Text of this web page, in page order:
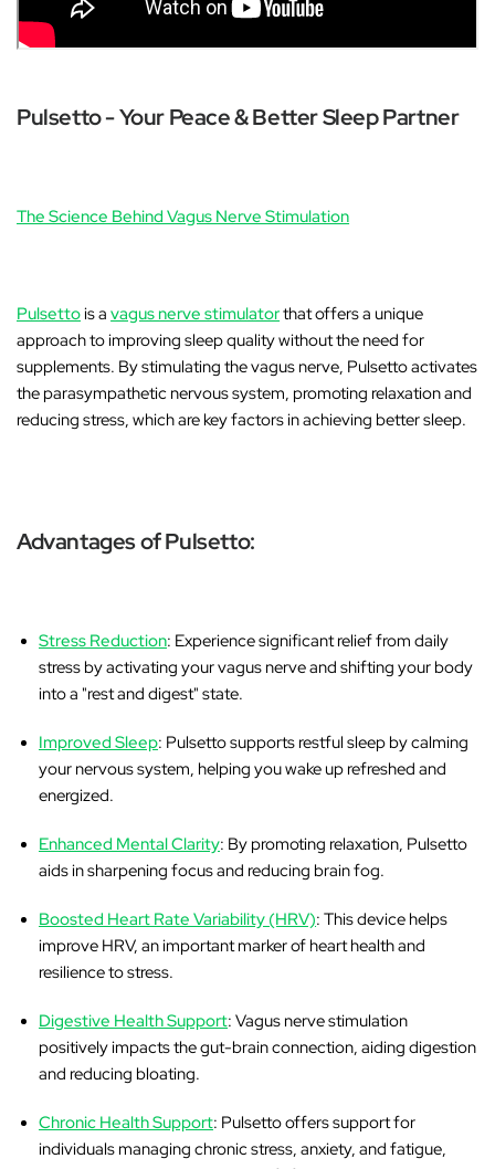
Pulsetto - Your Peace & Better Sleep Partner
The Science Behind Vagus Nerve Stimulation
Pulsettois avagus nerve stimulatorthat offers a unique
approach to improving sleep quality without the need for
supplements. By stimulating the vagus nerve, Pulsetto activates
the parasympathetic nervous system, promoting relaxation and
reducing stress, which are key factors in achieving better sleep.
Advantages of Pulsetto:
Stress Reduction: Experience significant relief from daily
stress by activating your vagus nerve and shifting your body
into a "rest and digest" state.
Improved Sleep: Pulsetto supports restful sleep by calming
your nervous system, helping you wake up refreshed and
energized.
Enhanced Mental Clarity: By promoting relaxation, Pulsetto
aids in sharpening focus and reducing brain fog.
Boosted Heart Rate Variability (HRV): This device helps
improve HRV, an important marker of heart health and
resilience to stress.
Digestive Health Support: Vagus nerve stimulation
positively impacts the gut-brain connection, aiding digestion
and reducing bloating.
Chronic Health Support: Pulsetto offers support for
individuals managing chronic stress, anxiety, and fatigue,